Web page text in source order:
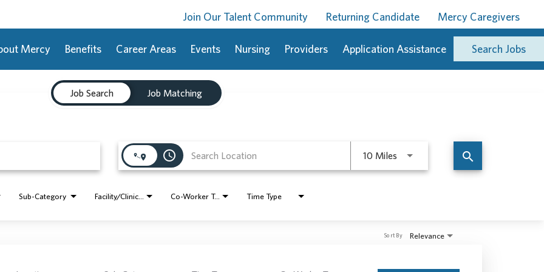
Join Our Talent Community Returning Candidate Mercy Caregivers
Mercy Benefits Career Areas Events Nursing Providers Application Assistance Search Jobs
Job Search Job Matching
access_time 10 Miles Use LEFT and RIGHT arrow keys
search
Sub-Category Co-Worker Type Time Type
Relevance
Sort By